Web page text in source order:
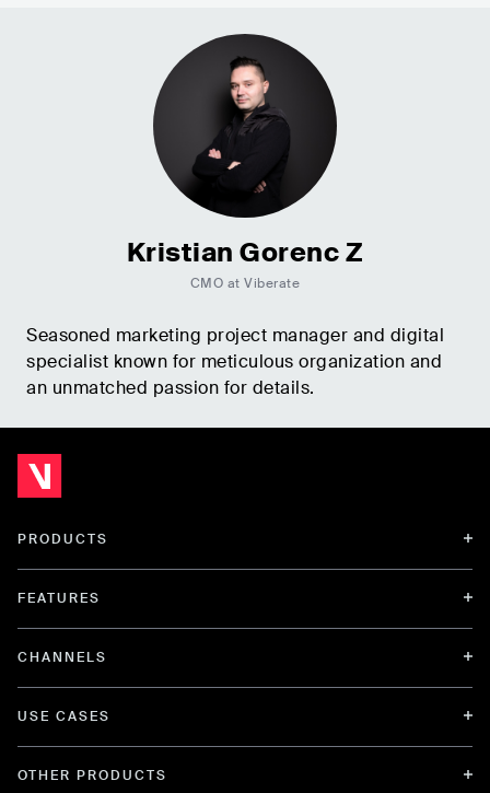
Kristian Gorenc Z
CMO at Viberate
Seasoned marketing project manager and digital
specialist known for meticulous organization and
an unmatched passion for details.
PRODUCTS
FEATURES
CHANNELS
USE CASES
OTHER PRODUCTS